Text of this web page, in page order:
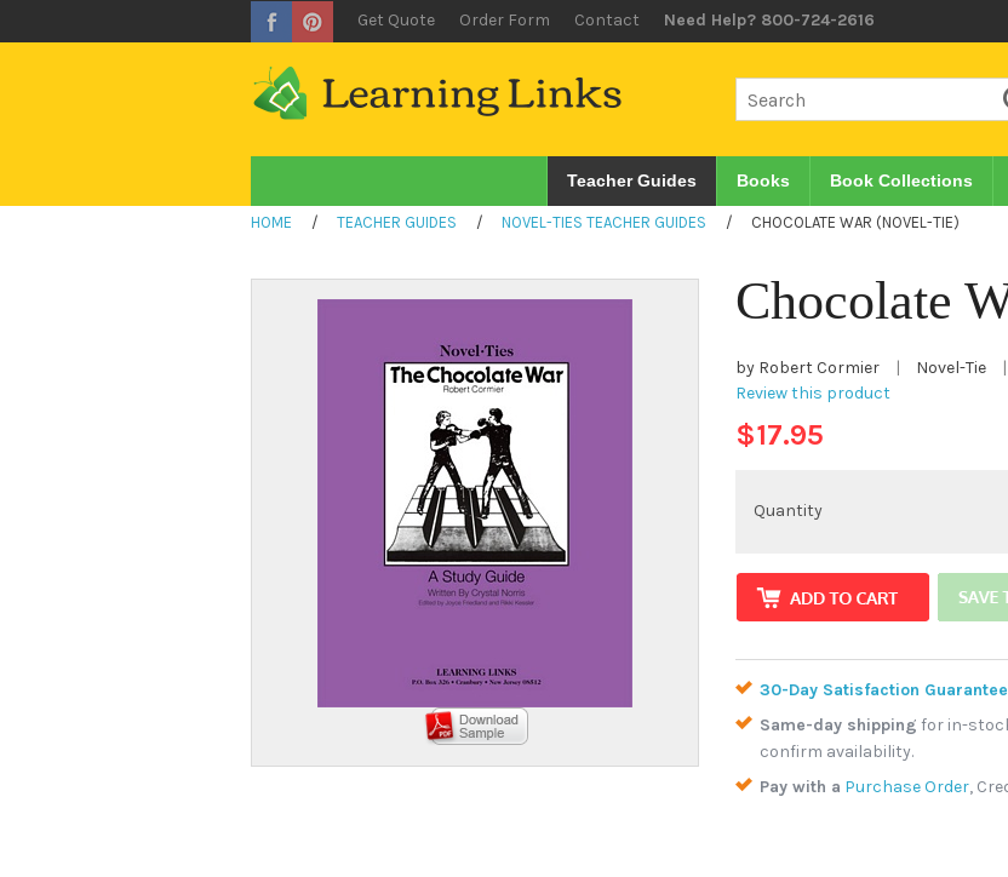
Get Quote Order Form Contact Need Help? 800-724-2616
Teacher Guides Books Book Collections
HOME / TEACHER GUIDES / NOVEL-TIES TEACHER GUIDES / CHOCOLATE WAR (NOVEL-TIE)
Chocolate
by Robert Cormier Novel-Tie
Review this product
$17.95
Quantity
30-Day Satisfaction Guarantee
Same-day shipping for in-
confirm availability.
Pay with a Purchase Order,